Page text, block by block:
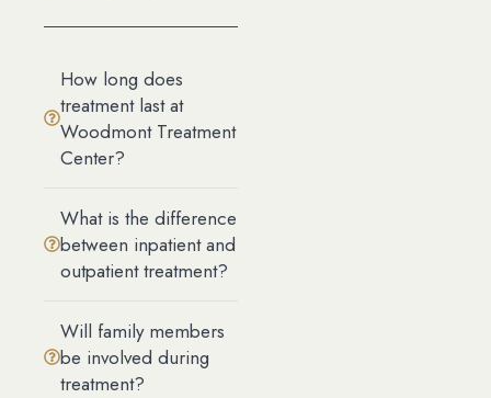
How long does
treatment last at
Woodmont Treatment
Center?
What is the difference
between inpatient and
outpatient treatment?
Will family members
be involved during
treatment?